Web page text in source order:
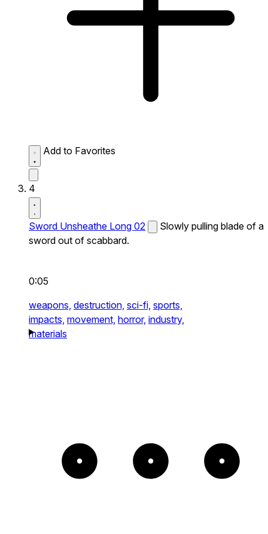
Add to Favorites
4
Sword Unsheathe Long 02
Slowly pulling blade of a
sword out of scabbard.
0:05
weapons, destruction, sci-fi, sports,
impacts, movement, horror, industry,
materials